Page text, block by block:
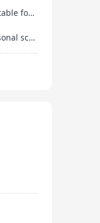
No relevant experience required, suitable for newcomers
Flexible working hours based on personal schedule